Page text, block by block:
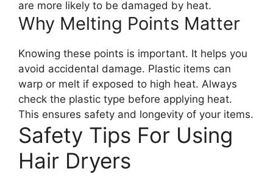
are more likely to be damaged by heat.
Why Melting Points Matter
Knowing these points is important. It helps you
avoid accidental damage. Plastic items can
warp or melt if exposed to high heat. Always
check the plastic type before applying heat.
This ensures safety and longevity of your items.
Safety Tips For Using
Hair Dryers